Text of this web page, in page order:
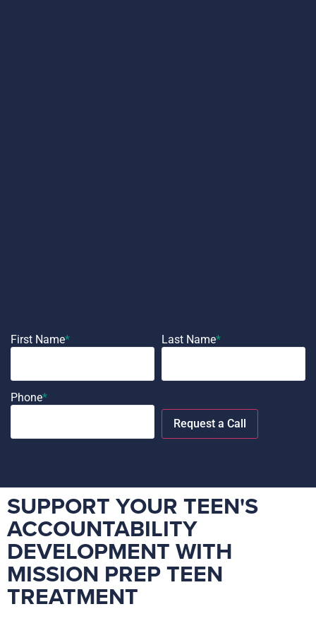
First Name* Last Name*
Phone*
SUPPORT YOUR TEEN'S
ACCOUNTABILITY
DEVELOPMENT WITH
MISSION PREP TEEN
TREATMENT